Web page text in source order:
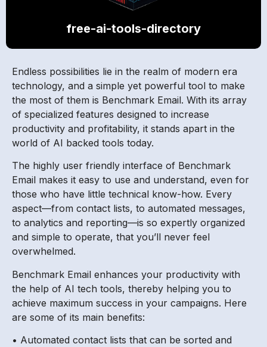
free-ai-tools-directory
Endless possibilities lie in the realm of modern era
technology, and a simple yet powerful tool to make
the most of them is Benchmark Email. With its array
of specialized features designed to increase
productivity and profitability, it stands apart in the
world of AI backed tools today.
The highly user friendly interface of Benchmark
Email makes it easy to use and understand, even for
those who have little technical know-how. Every
aspect—from contact lists, to automated messages,
to analytics and reporting—is so expertly organized
and simple to operate, that you’ll never feel
overwhelmed.
Benchmark Email enhances your productivity with
the help of AI tech tools, thereby helping you to
achieve maximum success in your campaigns. Here
are some of its main benefits:
• Automated contact lists that can be sorted and